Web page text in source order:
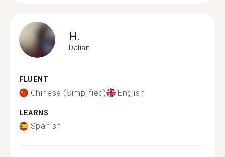
H.
Dalian
FLUENT
Chinese (Simplified) English
LEARNS
Spanish